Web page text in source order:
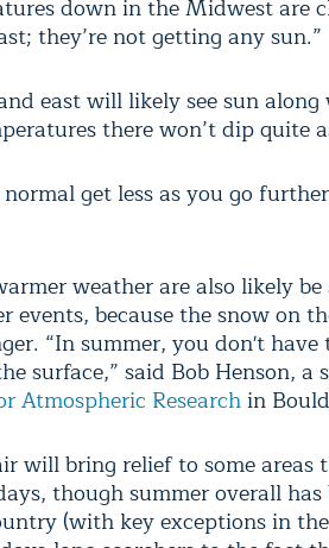
down in the Midwest are
they’re not getting any sun.”
east will likely see sun
there won’t dip quite
get less as you go
weather are also likely
because the snow on
“In summer, you don't
surface,” said Bob Henson,
Atmospheric Researchin
will bring relief to some areas
though summer overall
(with key exceptions in